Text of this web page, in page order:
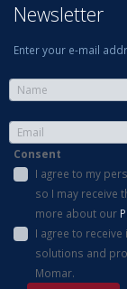
Newsletter
Enter your e-mail
Consent
I agree to my
so I may receive
more about our
I agree to
solutions and
Momar.